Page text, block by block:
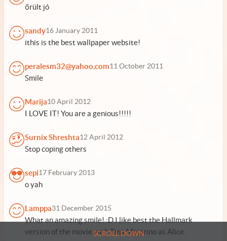
SCROLL DOWN
őrült jó
sandy16 January 2011
ithis is the best wallpaper website!
peralesm32@yahoo.com11 October 2011
Smile
Marija10 April 2012
I LOVE IT! You are a genious!!!!!
Surnix Shreshta12 April 2012
Stop coping others
sepi17 February 2013
o yah
Lamppa31 December 2015
What an amazing smile! :D I like best the Hallmark
version of the movie with Tina Majorino as Alice.